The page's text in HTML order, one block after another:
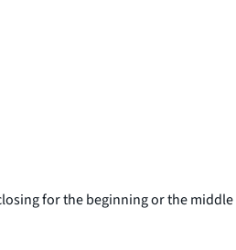
for the beginning or the middle